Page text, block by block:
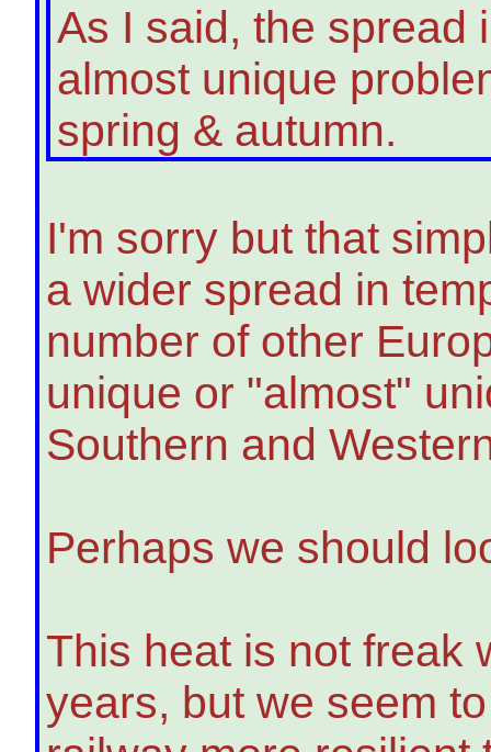
As I said, the spread
almost unique
spring & autumn.
I'm sorry but that
a wider spread in
number of other
unique or "almost"
Southern and
Perhaps we should
This heat is not freak
years, but we seem